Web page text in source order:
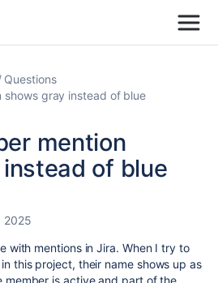
Questions
shows gray instead of blue
mention
of blue
2025
with mentions in Jira. When I try to
this project, their name shows up as
member is active and part of the